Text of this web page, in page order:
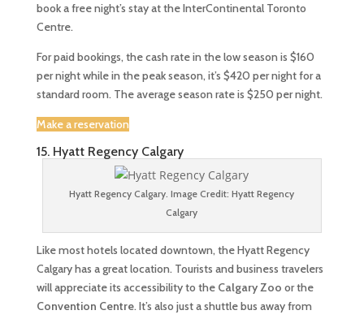
book a free night’s stay at the InterContinental Toronto
Centre.
For paid bookings, the cash rate in the low season is $160
per night while in the peak season, it’s $420 per night for a
standard room. The average season rate is $250 per night.
Make a reservation
15. Hyatt Regency Calgary
Hyatt Regency Calgary. Image Credit: Hyatt Regency
Calgary
Like most hotels located downtown, the Hyatt Regency
Calgary has a great location. Tourists and business travelers
will appreciate its accessibility to the Calgary Zoo or the
Convention Centre. It’s also just a shuttle bus away from